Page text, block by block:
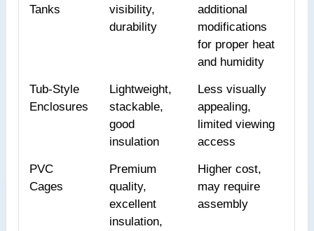
Tanks
visibility,
durability
additional
modifications
for proper heat
and humidity
Tub-Style
Enclosures
Lightweight,
stackable,
good
insulation
Less visually
appealing,
limited viewing
access
PVC
Cages
Premium
quality,
excellent
insulation,
Higher cost,
may require
assembly